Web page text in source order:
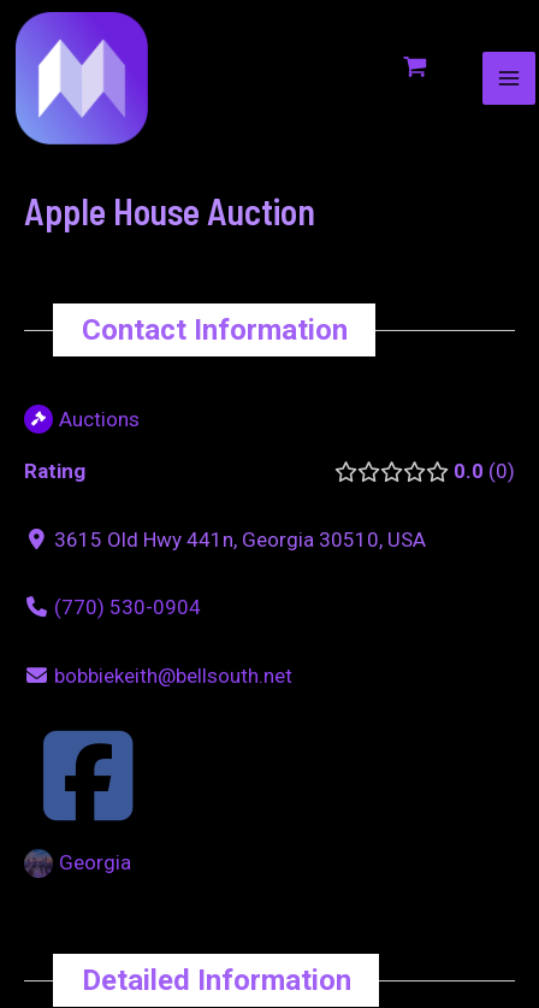
to
content
Apple House Auction
Contact Information
Auctions
Rating 0.0 0
3615 Old Hwy 441n, Georgia 30510, USA
(770) 530-0904
bobbiekeith@bellsouth.net
Georgia
Detailed Information
navigation